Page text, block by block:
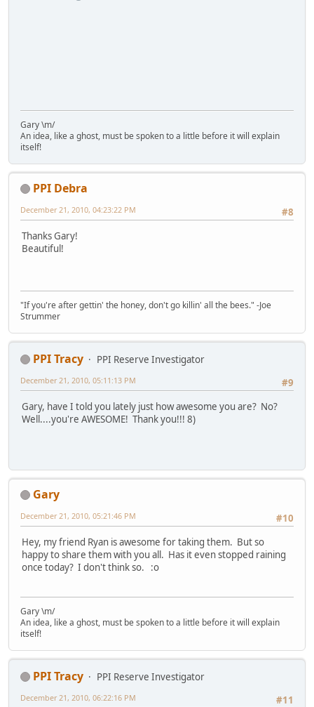
Gary \m/
An idea, like a ghost, must be spoken to a little before it will explain
itself!
PPI Debra
#8
December 21, 2010, 04:23:22 PM
Thanks Gary!
Beautiful!
"If you're after gettin' the honey, don't go killin' all the bees." -Joe
Strummer
PPI Tracy
PPI Reserve Investigator
#9
December 21, 2010, 05:11:13 PM
Gary, have I told you lately just how awesome you are? No?
Well....you're AWESOME! Thank you!!! 8)
Gary
#10
December 21, 2010, 05:21:46 PM
Hey, my friend Ryan is awesome for taking them. But so
happy to share them with you all. Has it even stopped raining
once today? I don't think so. :o
Gary \m/
An idea, like a ghost, must be spoken to a little before it will explain
itself!
PPI Tracy
PPI Reserve Investigator
#11
December 21, 2010, 06:22:16 PM